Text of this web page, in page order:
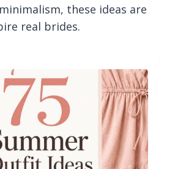
these ideas are
real brides.